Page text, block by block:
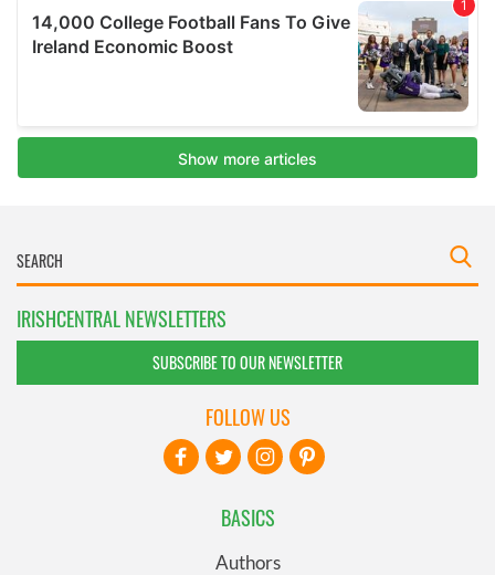
IRISHCENTRAL NEWSLETTERS
SUBSCRIBE TO OUR NEWSLETTER
BASICS
Authors
FOLLOW US